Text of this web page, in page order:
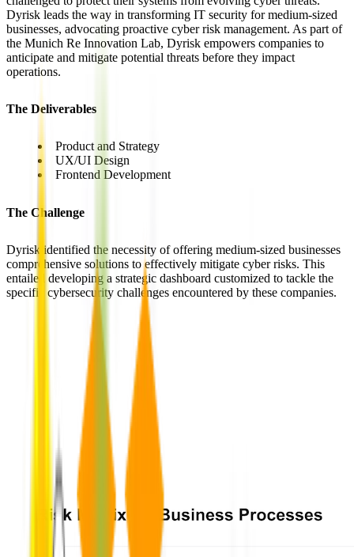
Dyrisk leads the way in transforming IT security for medium-sized
businesses, advocating proactive cyber risk management. As part of
the Munich Re Innovation Lab, Dyrisk empowers companies to
anticipate and mitigate potential threats before they impact
operations.
The Deliverables
Product and Strategy
UX/UI Design
Frontend Development
The Challenge
Dyrisk identified the necessity of offering medium-sized businesses
comprehensive solutions to effectively mitigate cyber risks. This
entailed developing a strategic dashboard customized to tackle the
specific cybersecurity challenges encountered by these companies.